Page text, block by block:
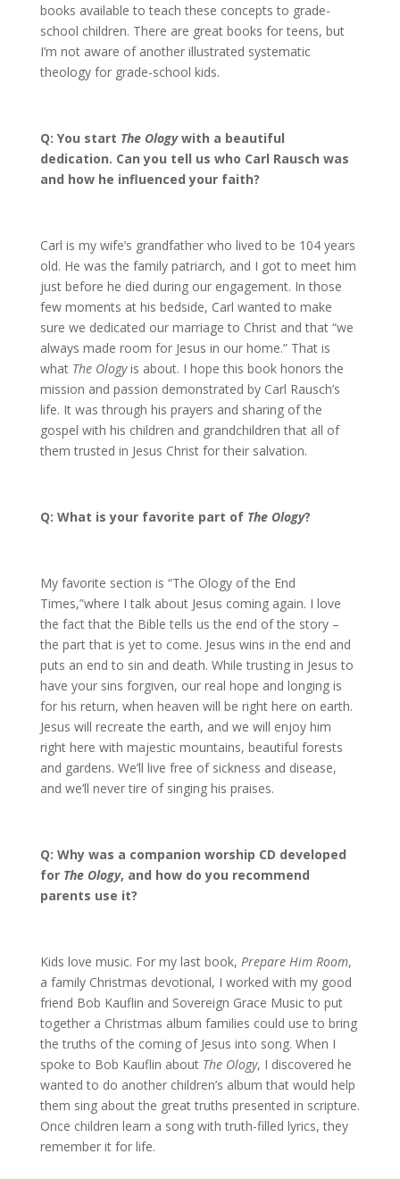
books available to teach these concepts to grade-
school children. There are great books for teens, but
I’m not aware of another illustrated systematic
theology for grade-school kids.
Q: You start The Ologywith a beautiful
dedication. Can you tell us who Carl Rausch was
and how he influenced your faith?
Carl is my wife’s grandfather who lived to be 104 years
old. He was the family patriarch, and I got to meet him
just before he died during our engagement. In those
few moments at his bedside, Carl wanted to make
sure we dedicated our marriage to Christ and that “we
always made room for Jesus in our home.” That is
what The Ologyis about. I hope this book honors the
mission and passion demonstrated by Carl Rausch’s
life. It was through his prayers and sharing of the
gospel with his children and grandchildren that all of
them trusted in Jesus Christ for their salvation.
Q: What is your favorite part of The Ology?
My favorite section is “The Ology of the End
Times,”where I talk about Jesus coming again. I love
the fact that the Bible tells us the end of the story –
the part that is yet to come. Jesus wins in the end and
puts an end to sin and death. While trusting in Jesus to
have your sins forgiven, our real hope and longing is
for his return, when heaven will be right here on earth.
Jesus will recreate the earth, and we will enjoy him
right here with majestic mountains, beautiful forests
and gardens. We’ll live free of sickness and disease,
and we’ll never tire of singing his praises.
Q: Why was a companion worship CD developed
for The Ology, and how do you recommend
parents use it?
Kids love music. For my last book, Prepare Him Room,
a family Christmas devotional, I worked with my good
friend Bob Kauflin and Sovereign Grace Music to put
together a Christmas album families could use to bring
the truths of the coming of Jesus into song. When I
spoke to Bob Kauflin about The Ology, I discovered he
wanted to do another children’s album that would help
them sing about the great truths presented in scripture.
Once children learn a song with truth-filled lyrics, they
remember it for life.